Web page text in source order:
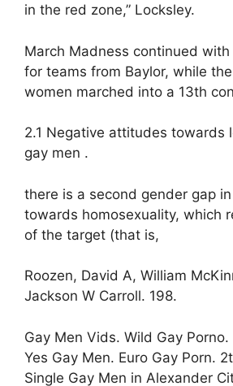
in the red zone,” Locksley.
March Madness continued
for teams from Baylor, while
women marched into a 13th
2.1 Negative attitudes towards
gay men .
there is a second gender gap
towards homosexuality, which
of the target (that is,
Roozen, David A, William
Jackson W Carroll. 198.
Gay Men Vids. Wild Gay Porno.
Yes Gay Men. Euro Gay Porn.
Single Gay Men in Alexander